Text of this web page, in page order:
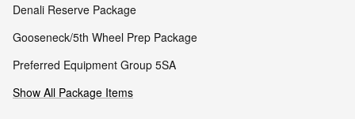
Denali Reserve Package
Gooseneck/5th Wheel Prep Package
Preferred Equipment Group 5SA
Show All Package Items